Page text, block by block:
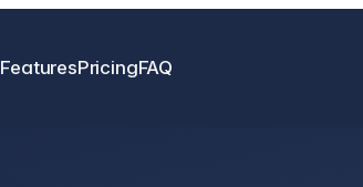
FeaturesPricingFAQ